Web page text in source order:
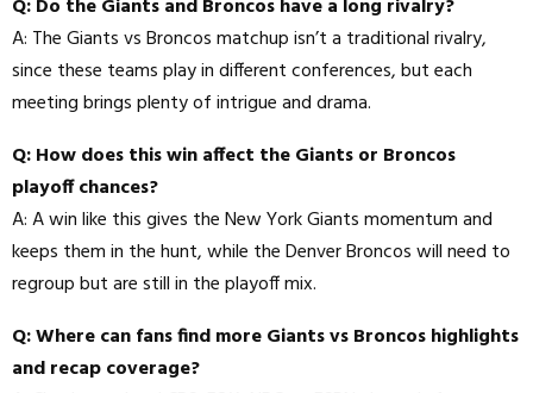
Q: Do the Giants and Broncos have a long rivalry?
A: The Giants vs Broncos matchup isn’t a traditional rivalry,
since these teams play in different conferences, but each
meeting brings plenty of intrigue and drama.
Q: How does this win affect the Giants or Broncos
playoff chances?
A: A win like this gives the New York Giants momentum and
keeps them in the hunt, while the Denver Broncos will need to
regroup but are still in the playoff mix.
Q: Where can fans find more Giants vs Broncos highlights
and recap coverage?